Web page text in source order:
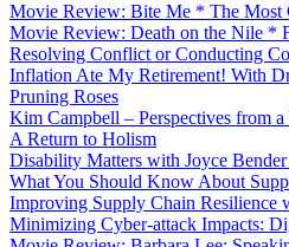
Movie Review: Bite Me * The Most
Movie Review: Death on the Nile *
Resolving Conflict or Conducting
Inflation Ate My Retirement! With
Pruning Roses
Kim Campbell – Perspectives from
A Return to Holism
Disability Matters with Joyce
What You Should Know About
Improving Supply Chain Resilience
Minimizing Cyber-attack Impacts: